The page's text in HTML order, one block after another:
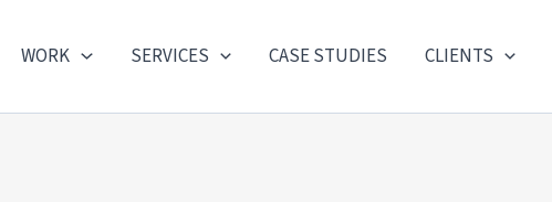
WORK SERVICES CASE STUDIES CLIENTS